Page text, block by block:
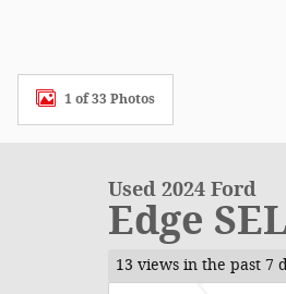
1 of 33 Photos
Used 2024 Ford
Edge
13 views in the past 7